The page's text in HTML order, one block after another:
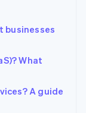
businesses
What
A guide